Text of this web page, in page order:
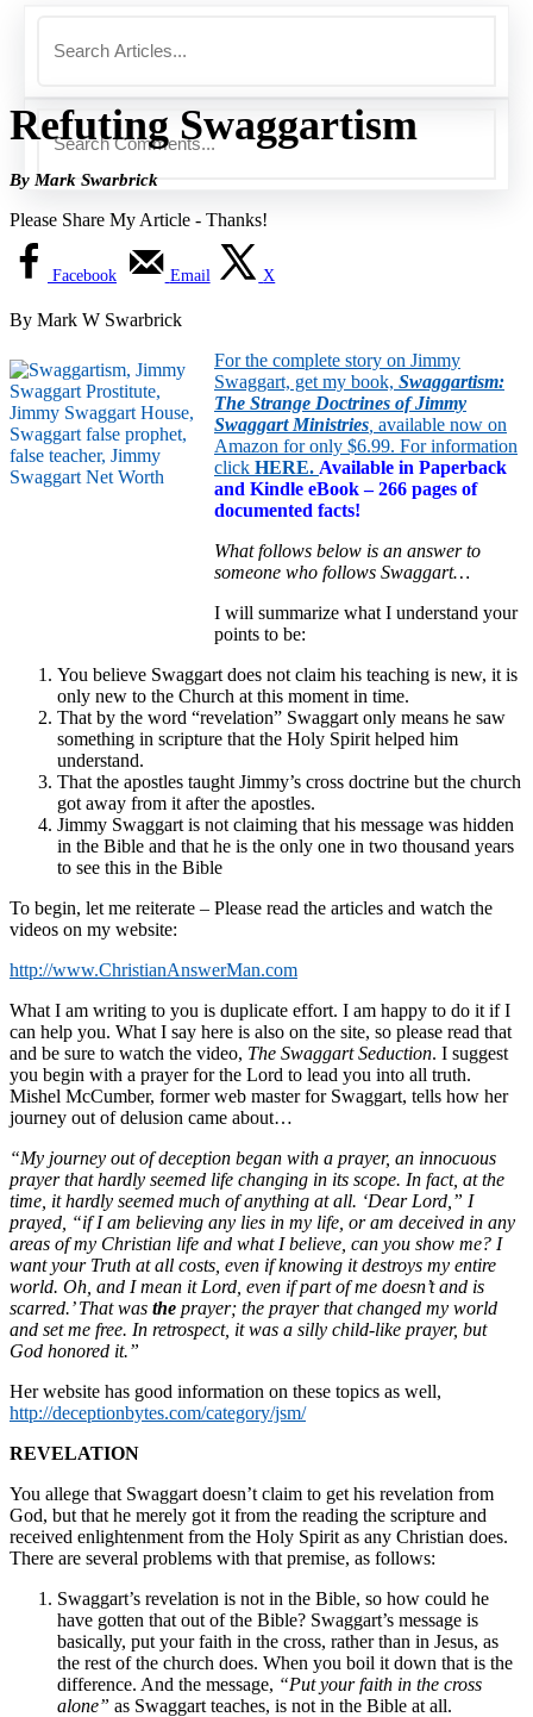
Refuting Swaggartism
By Mark Swarbrick
Please Share My Article - Thanks!
Facebook Email X
By Mark W Swarbrick
For the complete story on Jimmy
Swaggart, get my book, Swaggartism:
The Strange Doctrines of Jimmy
Swaggart Ministries available now on
Amazon for only $6.99. For information
click HERE. Available in Paperback
and Kindle eBook – 266 pages of
documented facts!
What follows below is an answer to
someone who follows Swaggart…
I will summarize what I understand your
points to be:
You believe Swaggart does not claim his teaching is new, it is
only new to the Church at this moment in time.
That by the word “revelation” Swaggart only means he saw
something in scripture that the Holy Spirit helped him
understand.
That the apostles taught Jimmy’s cross doctrine but the church
got away from it after the apostles.
Jimmy Swaggart is not claiming that his message was hidden
in the Bible and that he is the only one in two thousand years
to see this in the Bible
To begin, let me reiterate – Please read the articles and watch the
videos on my website:
http://www.ChristianAnswerMan.com
What I am writing to you is duplicate effort. I am happy to do it if I
can help you. What I say here is also on the site, so please read that
and be sure to watch the video, The Swaggart Seduction. I suggest
you begin with a prayer for the Lord to lead you into all truth.
Mishel McCumber, former web master for Swaggart, tells how her
journey out of delusion came about…
“My journey out of deception began with a prayer, an innocuous
prayer that hardly seemed life changing in its scope. In fact, at the
time, it hardly seemed much of anything at all. ‘Dear Lord,” I
prayed, “if I am believing any lies in my life, or am deceived in any
areas of my Christian life and what I believe, can you show me? I
want your Truth at all costs, even if knowing it destroys my entire
world. Oh, and I mean it Lord, even if part of me doesn’t and is
scarred.’ That was the prayer; the prayer that changed my world
and set me free. In retrospect, it was a silly child-like prayer, but
God honored it.”
Her website has good information on these topics as well,
http://deceptionbytes.com/category/jsm/
REVELATION
You allege that Swaggart doesn’t claim to get his revelation from
God, but that he merely got it from the reading the scripture and
received enlightenment from the Holy Spirit as any Christian does.
There are several problems with that premise, as follows:
Swaggart’s revelation is not in the Bible, so how could he
have gotten that out of the Bible? Swaggart’s message is
basically, put your faith in the cross, rather than in Jesus, as
the rest of the church does. When you boil it down that is the
difference. And the message, “Put your faith in the cross
alone” as Swaggart teaches, is not in the Bible at all.